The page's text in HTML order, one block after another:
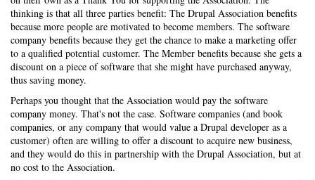
thinking is that all three parties benefit: The Drupal Association benefits
because more people are motivated to become members. The software
company benefits because they get the chance to make a marketing offer
to a qualified potential customer. The Member benefits because she gets a
discount on a piece of software that she might have purchased anyway,
thus saving money.
Perhaps you thought that the Association would pay the software
company money. That's not the case. Software companies (and book
companies, or any company that would value a Drupal developer as a
customer) often are willing to offer a discount to acquire new business,
and they would do this in partnership with the Drupal Association, but at
no cost to the Association.